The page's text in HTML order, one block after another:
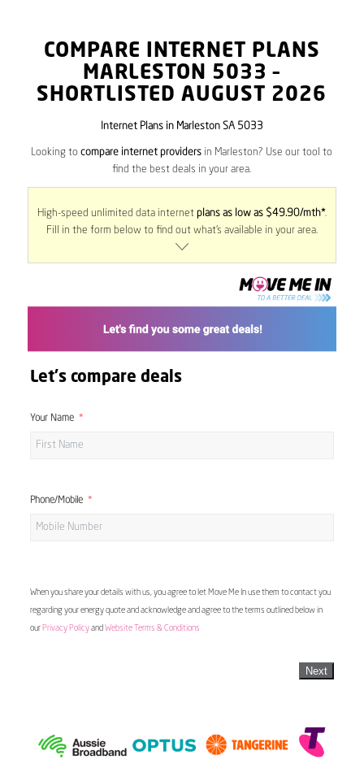
COMPARE INTERNET PLANS
MARLESTON 5033 –
SHORTLISTED AUGUST 2026
Internet Plans in Marleston SA 5033
Looking tocompare internet providers in Marleston? Use our tool to
find the best deals in your area.
High-speed unlimited data internet plans as low as $49.90/mth*.
Fill in the form below to find out what’s available in your area.
Let's compare deals
Your Name
Phone/Mobile
When you share your details with us, you agree to let Move Me In use them to contact you
regarding your energy quote and acknowledge and agree to the terms outlined below in
our Privacy Policyand Website Terms & Conditions
Next